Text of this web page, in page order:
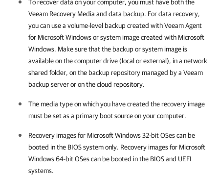
To recover data on your computer, you must have both the
Veeam Recovery Media and data backup. For data recovery,
you can use a volume-level backup created withVeeam Agent
for Microsoft Windowsor system image created with Microsoft
Windows. Make sure that the backup or system image is
available on the computer drive (local or external), in a network
shared folder, on the backup repository managed by a Veeam
backup serveror on the cloud repository.
The media type on which you have created the recovery image
must be set as a primary boot source on your computer.
Recovery images for Microsoft Windows 32-bit OSes can be
booted in the BIOS system only. Recovery images for Microsoft
Windows 64-bit OSes can be booted in the BIOS and UEFI
systems.